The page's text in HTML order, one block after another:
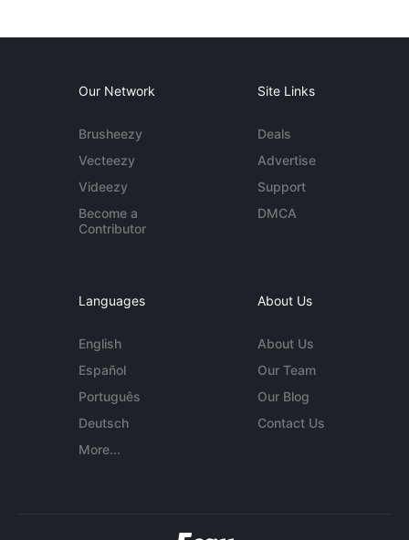
Our Network
Brusheezy
Vecteezy
Videezy
Become a
Contributor
Site Links
Deals
Advertise
Support
DMCA
Languages
English
Español
Português
Deutsch
More...
About Us
About Us
Our Team
Our Blog
Contact Us